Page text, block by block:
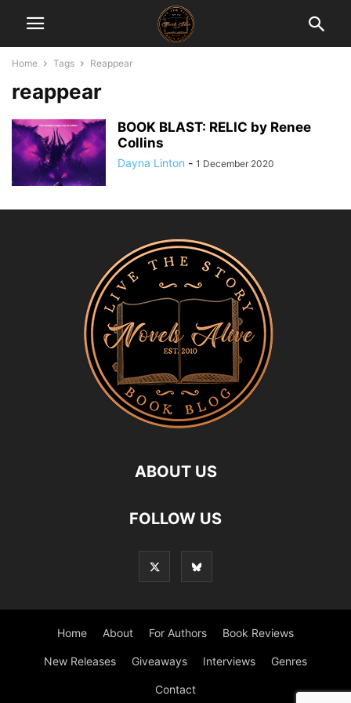
Home Tags Reappear
reappear
BOOK BLAST: RELIC by Renee
Collins
Dayna Linton - 1 December 2020
ABOUT US
FOLLOW US
Home About For Authors Book Reviews
New Releases Giveaways Interviews Genres
Contact